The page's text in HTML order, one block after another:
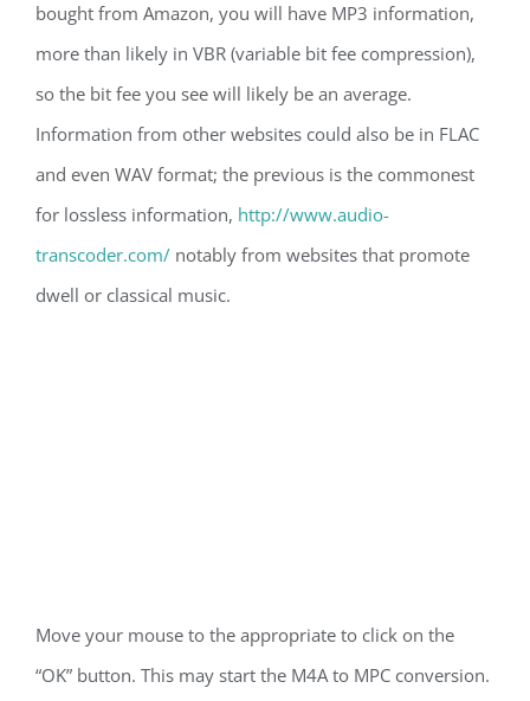
bought from Amazon, you will have MP3 information,
more than likely in VBR (variable bit fee compression),
so the bit fee you see will likely be an average.
Information from other websites could also be in FLAC
and even WAV format; the previous is the commonest
for lossless information, http://www.audio-
transcoder.com/ notably from websites that promote
dwell or classical music.
Move your mouse to the appropriate to click on the
“OK” button. This may start the M4A to MPC conversion.